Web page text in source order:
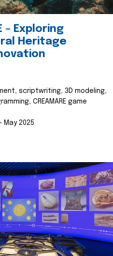
– Exploring
Heritage
scriptwriting, 3D modeling,
CREAMARE game
May 2025